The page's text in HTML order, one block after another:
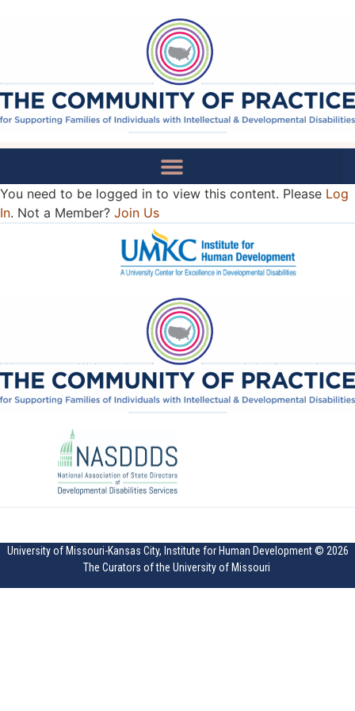
You need to be logged in to view this content. Please Log
In. Not a Member? Join Us
University of Missouri-Kansas City, Institute for Human Development © 2026
The Curators of the University of Missouri